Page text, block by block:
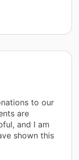
to our
are
and I am
shown this